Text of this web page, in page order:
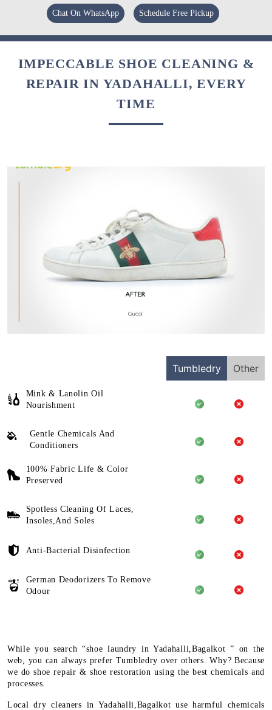
Chat On WhatsApp Schedule Free Pickup
IMPECCABLE SHOE CLEANING &
REPAIR IN YADAHALLI, EVERY
TIME
Tumbledry Other
Mink & Lanolin Oil
Nourishment
Gentle Chemicals And
Conditioners
100% Fabric Life & Color
Preserved
Spotless Cleaning Of Laces,
Insoles,And Soles
Anti-Bacterial Disinfection
German Deodorizers To Remove
Odour
While you search “shoe laundry in Yadahalli,Bagalkot ” on the
web, you can always prefer Tumbledry over others. Why? Because
we do shoe repair & shoe restoration using the best chemicals and
processes.
Local dry cleaners in Yadahalli,Bagalkot use harmful chemicals